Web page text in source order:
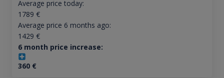
Average price today:
1789 €
Average price 6 months ago:
1429 €
6 month price increase:
360€